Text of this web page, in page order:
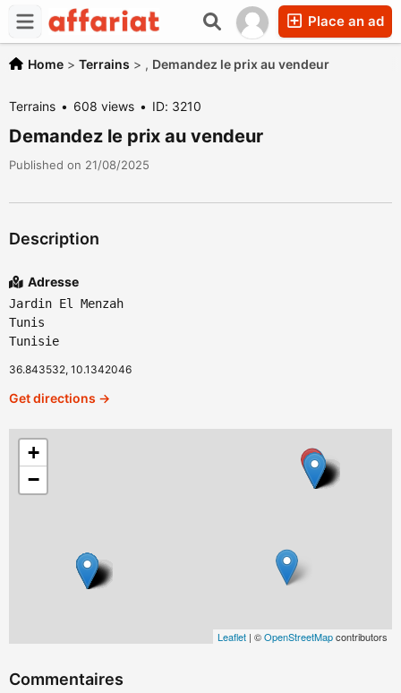
Place an ad
Home > Terrains > , Demandez le prix au vendeur
Terrains 608 views ID: 3210
Demandez le prix au vendeur
Published on 21/08/2025
Description
Adresse
Jardin El Menzah
Tunis
Tunisie
36.843532, 10.1342046
Get directions →
+
−
Leaflet | ©OpenStreetMapcontributors
Commentaires